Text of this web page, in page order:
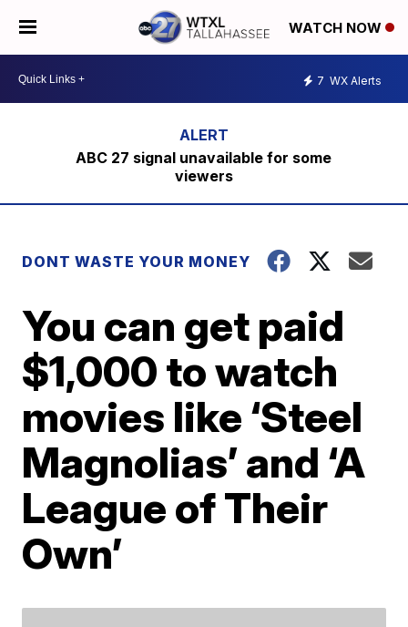
WATCH NOW
7 WX Alerts
ABC 27 signal unavailable for some
viewers
DONT WASTE YOUR MONEY
You can get paid
$1,000 to watch
movies like ‘Steel
Magnolias’ and ‘A
League of Their
Own’